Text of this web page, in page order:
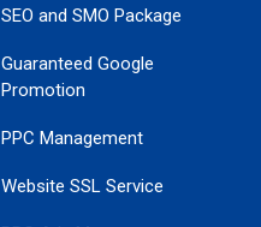
SEO and SMO Package
Guaranteed Google
Promotion
PPC Management
Website SSL Service